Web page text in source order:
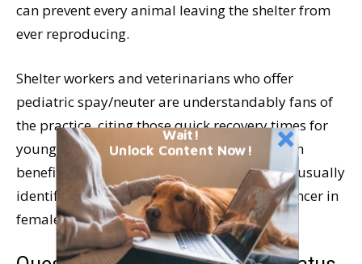
can prevent every animal leaving the shelter from
ever reproducing.
Shelter workers and veterinarians who offer
pediatric spay/neuter are understandably fans of
the practice, citing those quick recovery times for
young animals. The biggest long-term health
benefit of pediatric sterilization, however, is usually
identified as the prevention of mammary cancer in
females.
Wait!
Unlock Content Now!